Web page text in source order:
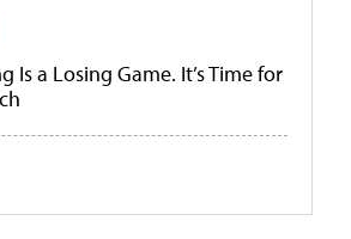
Is a Losing Game. It’s Time for